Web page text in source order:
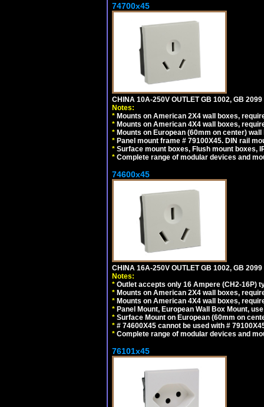
74700x45
CHINA 10A-250V OUTLET GB 1002, GB
Notes:
* Mounts on American 2X4 wall boxes,
* Mounts on American 4X4 wall boxes,
* Mounts on European (60mm on center)
* Panel mount frame # 79100X45. DIN rail
* Surface mount boxes, Flush mount boxes,
* Complete range of modular devices and
74600x45
CHINA 16A-250V OUTLET GB 1002, GB
Notes:
* Outlet accepts only 16 Ampere (CH2-16P)
* Mounts on American 2X4 wall boxes,
* Mounts on American 4X4 wall boxes,
* Panel Mount, European Wall Box Mount,
* Surface Mount on European (60mm on
* # 74600X45 cannot be used with #
* Complete range of modular devices and
76101x45